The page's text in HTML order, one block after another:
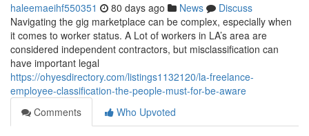
haleemaeihf550351 80 days ago News
Discuss
Navigating the gig marketplace can be complex, especially when
it comes to worker status. A Lot of workers in LA’s area are
considered independent contractors, but misclassification can
have important legal
https://ohyesdirectory.com/listings1132120/la-freelance-
employee-classification-the-people-must-for-be-aware
Comments
Who Upvoted